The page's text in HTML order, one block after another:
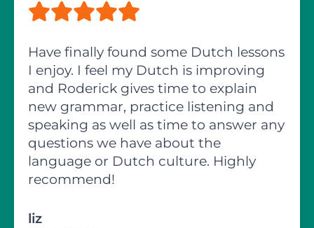
Have finally found some Dutch lessons
I enjoy. I feel my Dutch is improving
and Roderick gives time to explain
new grammar, practice listening and
speaking as well as time to answer any
questions we have about the
language or Dutch culture. Highly
recommend!
liz